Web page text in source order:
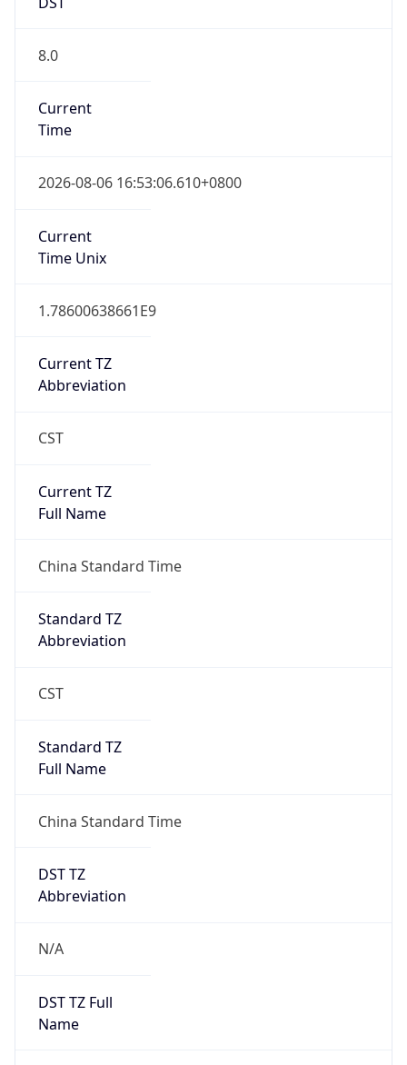
8.0
Current
Time
2026-08-06 16:53:06.610+0800
Current
Time Unix
1.78600638661E9
Current TZ
Abbreviation
CST
Current TZ
Full Name
China Standard Time
Standard TZ
Abbreviation
CST
Standard TZ
Full Name
China Standard Time
DST TZ
Abbreviation
N/A
DST TZ Full
Name